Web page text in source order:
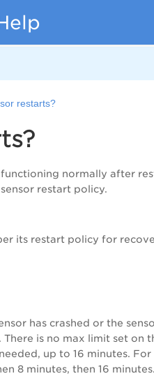
restarts?
normally after
restart policy.
its restart policy for
has crashed or the
is no max limit set on
up to 16 minutes.
8 minutes, then 16